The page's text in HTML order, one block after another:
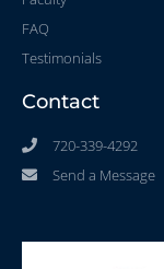
FAQ
Testimonials
Contact
720-339-4292
Send a Message